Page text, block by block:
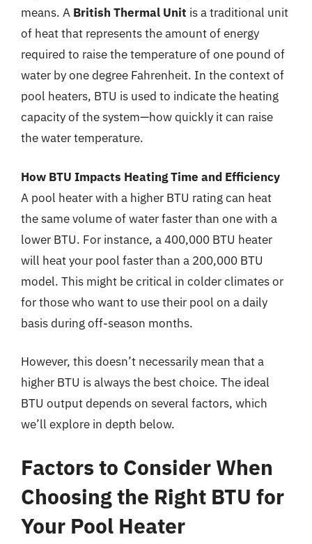
means. A British Thermal Unit is a traditional unit
of heat that represents the amount of energy
required to raise the temperature of one pound of
water by one degree Fahrenheit. In the context of
pool heaters, BTU is used to indicate the heating
capacity of the system—how quickly it can raise
the water temperature.
How BTU Impacts Heating Time and Efficiency
A pool heater with a higher BTU rating can heat
the same volume of water faster than one with a
lower BTU. For instance, a 400,000 BTU heater
will heat your pool faster than a 200,000 BTU
model. This might be critical in colder climates or
for those who want to use their pool on a daily
basis during off-season months.
However, this doesn’t necessarily mean that a
higher BTU is always the best choice. The ideal
BTU output depends on several factors, which
we’ll explore in depth below.
Factors to Consider When
Choosing the Right BTU for
Your Pool Heater